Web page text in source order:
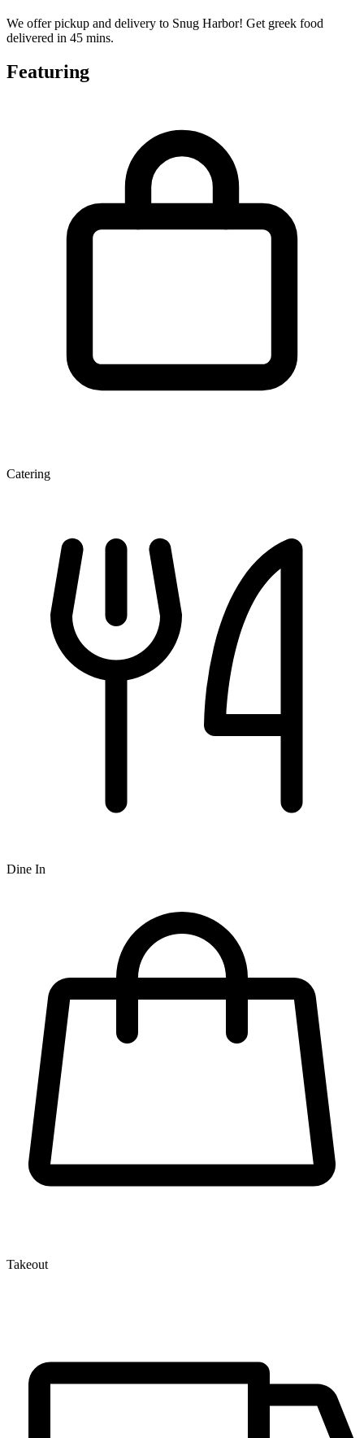
We offer pickup and delivery to Snug Harbor! Get greek food
delivered in 45 mins.
Featuring
Catering
Dine In
Takeout